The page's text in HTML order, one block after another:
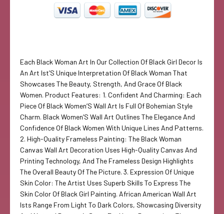
Each Black Woman Art In Our Collection Of Black Girl Decor Is
An Art Ist’S Unique Interpretation Of Black Woman That
Showcases The Beauty, Strength, And Grace Of Black
Women. Product Features: 1. Confident And Charming: Each
Piece Of Black Women’S Wall Art Is Full Of Bohemian Style
Charm. Black Women’S Wall Art Outlines The Elegance And
Confidence Of Black Women With Unique Lines And Patterns.
2. High-Quality Frameless Painting: The Black Woman
Canvas Wall Art Decoration Uses High-Quality Canvas And
Printing Technology, And The Frameless Design Highlights
The Overall Beauty Of The Picture. 3. Expression Of Unique
Skin Color: The Artist Uses Superb Skills To Express The
Skin Color Of Black Girl Painting. African American Wall Art
Ists Range From Light To Dark Colors, Showcasing Diversity